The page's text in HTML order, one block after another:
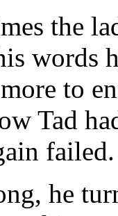
the
words
to
Tad
failed.
he